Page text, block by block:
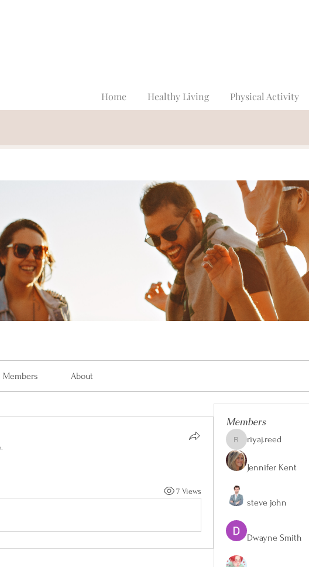
Home Healthy Living Physical Activity
Members About
7 Views
Members
riyaj.reed
riyaj.reed
Jennifer Kent
steve john
Dwayne Smith